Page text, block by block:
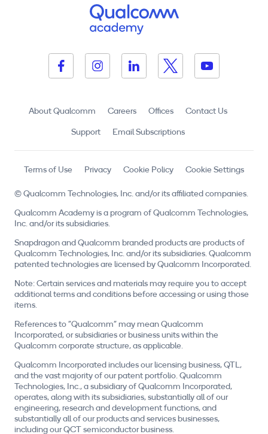
About Qualcomm Careers Offices Contact Us
Support Email Subscriptions
Terms of Use Privacy Cookie Policy Cookie Settings
© Qualcomm Technologies, Inc. and/or its affiliated companies.
Qualcomm Academy is a program of Qualcomm Technologies,
Inc. and/or its subsidiaries.
Snapdragon and Qualcomm branded products are products of
Qualcomm Technologies, Inc. and/or its subsidiaries. Qualcomm
patented technologies are licensed by Qualcomm Incorporated.
Note: Certain services and materials may require you to accept
additional terms and conditions before accessing or using those
items.
References to "Qualcomm" may mean Qualcomm
Incorporated, or subsidiaries or business units within the
Qualcomm corporate structure, as applicable.
Qualcomm Incorporated includes our licensing business, QTL,
and the vast majority of our patent portfolio. Qualcomm
Technologies, Inc., a subsidiary of Qualcomm Incorporated,
operates, along with its subsidiaries, substantially all of our
engineering, research and development functions, and
substantially all of our products and services businesses,
including our QCT semiconductor business.